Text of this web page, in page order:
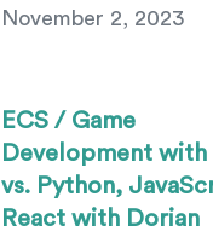
November 2, 2023
ECS / Game
Development with
vs. Python,
React with Dorian